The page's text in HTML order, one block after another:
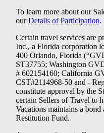
To learn more about our
ourDetails of Participation.
Certain travel services are
Inc., a Florida corporation
400 Orlando, Florida
ST37755; Washington
# 602154160; California
CST#2114968-50 and -
constitute approval by the
certain Sellers of Travel to
Vacations maintains a
Restitution Fund.